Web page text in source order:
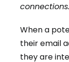
connections.
When a
their email
they are